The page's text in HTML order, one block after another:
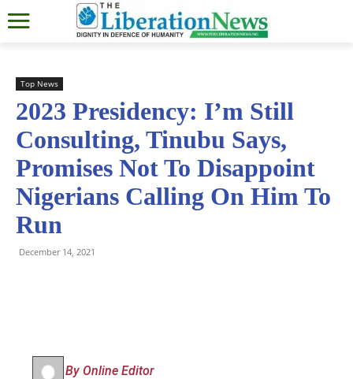
Top News
2023 Presidency: I’m Still
Consulting, Tinubu Says,
Promises Not To Disappoint
Nigerians Calling On Him To
Run
December 14, 2021
By Online Editor